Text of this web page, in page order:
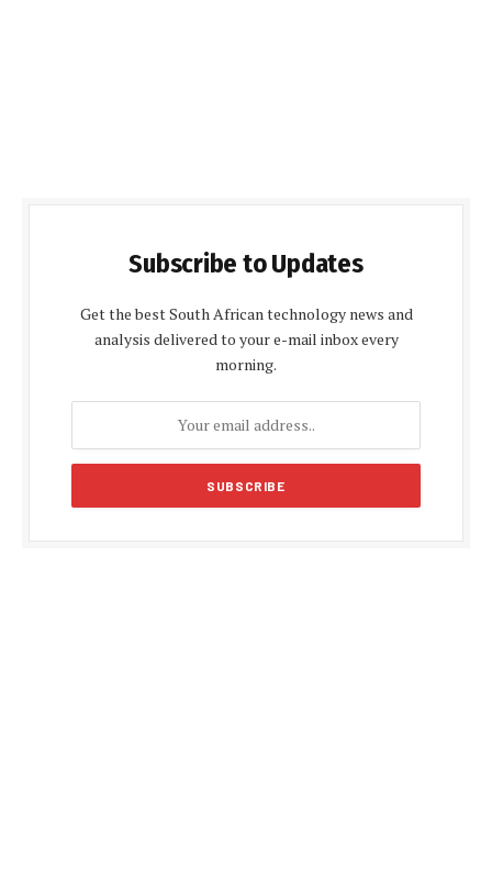
Subscribe to Updates
Get the best South African technology news and
analysis delivered to your e-mail inbox every
morning.